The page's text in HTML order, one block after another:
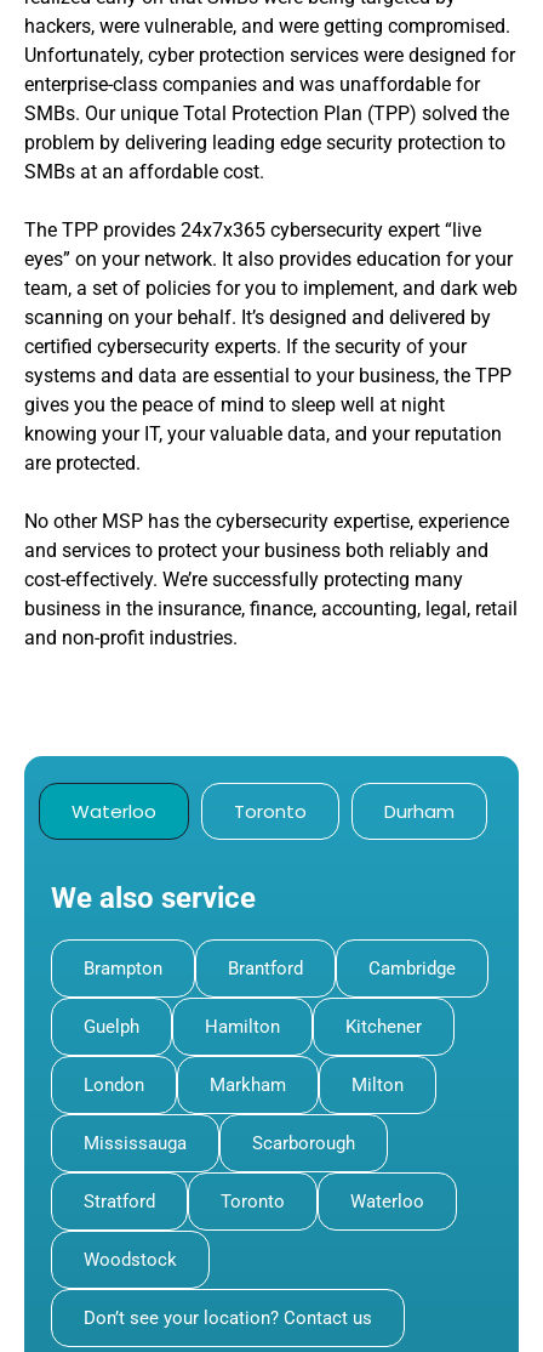
hackers, were vulnerable, and were getting compromised.
Unfortunately, cyber protection services were designed for
enterprise-class companies and was unaffordable for
SMBs. Our unique Total Protection Plan (TPP) solved the
problem by delivering leading edge security protection to
SMBs at an affordable cost.
The TPP provides 24x7x365 cybersecurity expert “live
eyes” on your network. It also provides education for your
team, a set of policies for you to implement, and dark web
scanning on your behalf. It’s designed and delivered by
certified cybersecurity experts. If the security of your
systems and data are essential to your business, the TPP
gives you the peace of mind to sleep well at night
knowing your IT, your valuable data, and your reputation
are protected.
No other MSP has the cybersecurity expertise, experience
and services to protect your business both reliably and
cost-effectively. We’re successfully protecting many
business in the insurance, finance, accounting, legal, retail
and non-profit industries.
Waterloo Toronto Durham
We also service
Brampton Brantford Cambridge
Guelph Hamilton Kitchener
London Markham Milton
Mississauga Scarborough
Stratford Toronto Waterloo
Woodstock
Don’t see your location? Contact us